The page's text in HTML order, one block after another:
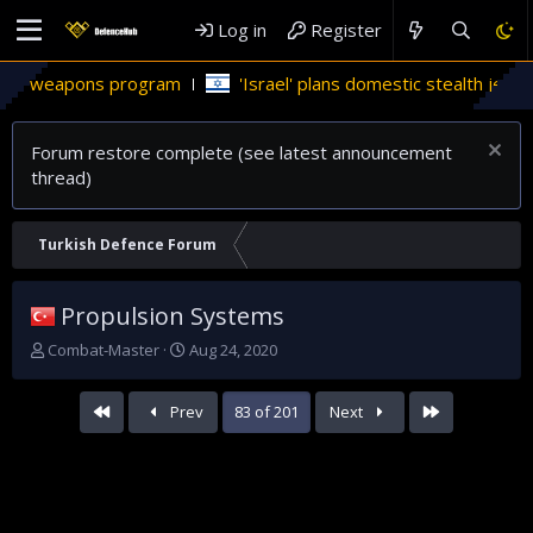
Log in Register
program 'Israel' plans domestic stealth jets; reduce
Forum restore complete (see latest announcement
thread)
Turkish Defence Forum
Propulsion Systems
T
Combat-Master
S
a
r
t
Aug 24, 2020
Prev 83 of 201 Next